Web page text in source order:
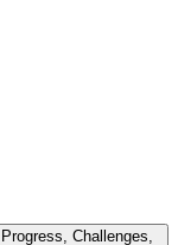
Challenges,